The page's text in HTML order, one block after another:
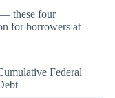
these four
for borrowers at
Federal